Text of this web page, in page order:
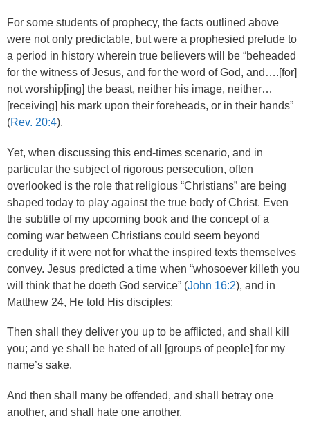
For some students of prophecy, the facts outlined above
were not only predictable, but were a prophesied prelude to
a period in history wherein true believers will be “beheaded
for the witness of Jesus, and for the word of God, and….[for]
not worship[ing] the beast, neither his image, neither…
[receiving] his mark upon their foreheads, or in their hands”
(Rev. 20:4).
Yet, when discussing this end-times scenario, and in
particular the subject of rigorous persecution, often
overlooked is the role that religious “Christians” are being
shaped today to play against the true body of Christ. Even
the subtitle of my upcoming book and the concept of a
coming war between Christians could seem beyond
credulity if it were not for what the inspired texts themselves
convey. Jesus predicted a time when “whosoever killeth you
will think that he doeth God service” (John 16:2), and in
Matthew 24, He told His disciples:
Then shall they deliver you up to be afflicted, and shall kill
you; and ye shall be hated of all [groups of people] for my
name’s sake.
And then shall many be offended, and shall betray one
another, and shall hate one another.